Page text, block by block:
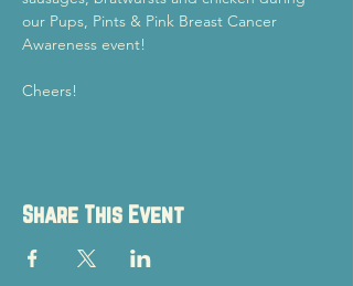
our Pups, Pints & Pink Breast Cancer
Awareness event!
Cheers!
Share This Event